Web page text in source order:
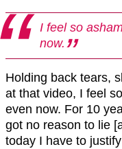
I feel so
now.
Holding back tears,
at that video, I feel
even now. For 10
got no reason to lie
today I have to